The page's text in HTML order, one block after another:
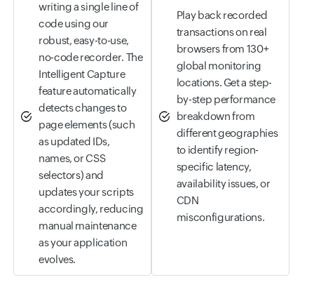
writing a single line of
code using our
robust, easy-to-use,
no-code recorder. The
Intelligent Capture
feature automatically
detects changes to
page elements (such
as updated IDs,
names, or CSS
selectors) and
updates your scripts
accordingly, reducing
manual maintenance
as your application
evolves.
Play back recorded
transactions on real
browsers from 130+
global monitoring
locations. Get a step-
by-step performance
breakdown from
different geographies
to identify region-
specific latency,
availability issues, or
CDN
misconfigurations.